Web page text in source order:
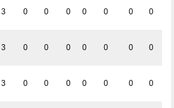
3 0 0 0 0 0 0 0
3 0 0 0 0 0 0 0
3 0 0 0 0 0 0 0